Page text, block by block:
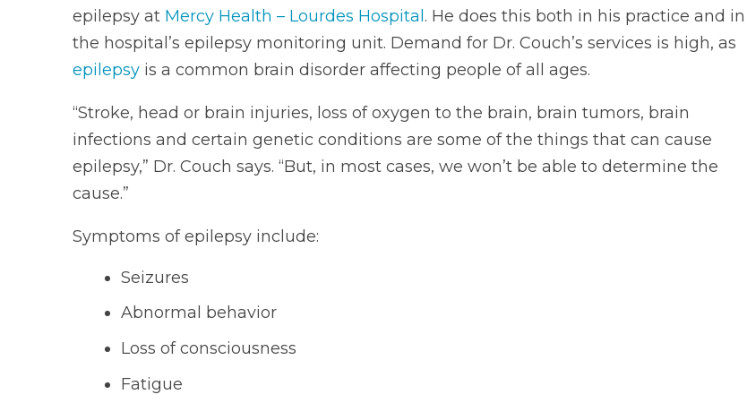
epilepsy at Mercy Health – Lourdes Hospital . He does this both in his practice and in
the hospital’s epilepsy monitoring unit. Demand for Dr. Couch’s services is high, as
epilepsyis a common brain disorder affecting people of all ages.
“Stroke, head or brain injuries, loss of oxygen to the brain, brain tumors, brain
infections and certain genetic conditions are some of the things that can cause
epilepsy,” Dr. Couch says. “But, in most cases, we won’t be able to determine the
cause.”
Symptoms of epilepsy include:
Seizures
Abnormal behavior
Loss of consciousness
Fatigue